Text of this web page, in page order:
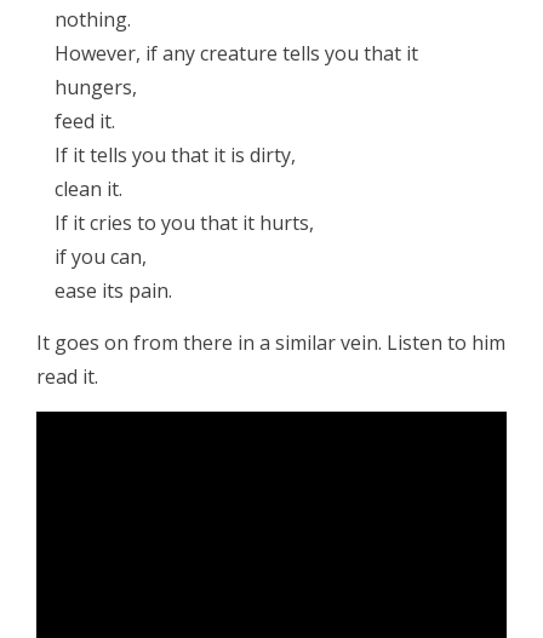
nothing.
However, if any creature tells you that it
hungers,
feed it.
If it tells you that it is dirty,
clean it.
If it cries to you that it hurts,
if you can,
ease its pain.
It goes on from there in a similar vein. Listen to him
read it.